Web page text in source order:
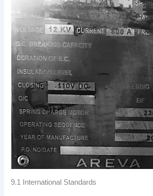
9.1 International Standards